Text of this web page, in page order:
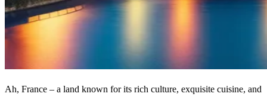
Ah, France – a land known for its rich culture, exquisite cuisine, and